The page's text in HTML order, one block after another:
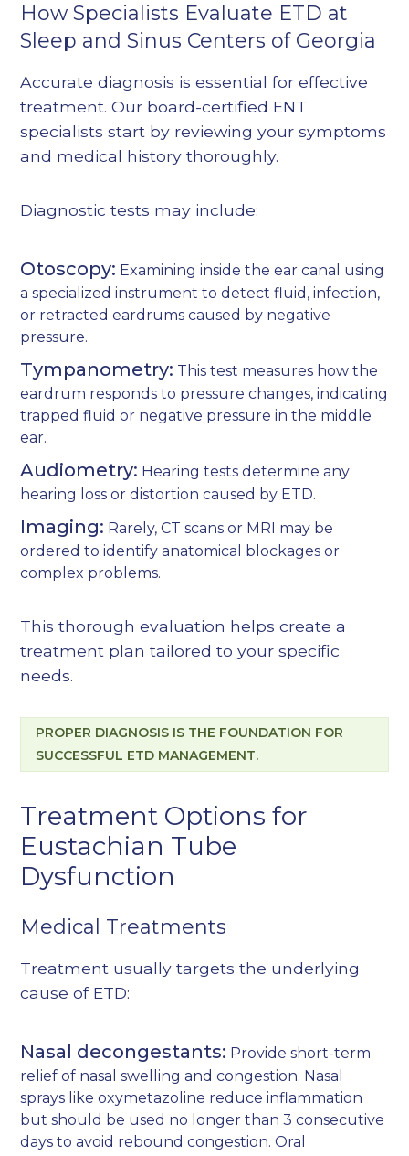
How Specialists Evaluate ETD at
Sleep and Sinus Centers of Georgia
Accurate diagnosis is essential for effective
treatment. Our board-certified ENT
specialists start by reviewing your symptoms
and medical history thoroughly.
Diagnostic tests may include:
Otoscopy: Examining inside the ear canal using
a specialized instrument to detect fluid, infection,
or retracted eardrums caused by negative
pressure.
Tympanometry: This test measures how the
eardrum responds to pressure changes, indicating
trapped fluid or negative pressure in the middle
ear.
Audiometry: Hearing tests determine any
hearing loss or distortion caused by ETD.
Imaging: Rarely, CT scans or MRI may be
ordered to identify anatomical blockages or
complex problems.
This thorough evaluation helps create a
treatment plan tailored to your specific
needs.
PROPER DIAGNOSIS IS THE FOUNDATION FOR
SUCCESSFUL ETD MANAGEMENT.
Treatment Options for
Eustachian Tube
Dysfunction
Medical Treatments
Treatment usually targets the underlying
cause of ETD:
Nasal decongestants: Provide short-term
relief of nasal swelling and congestion. Nasal
sprays like oxymetazoline reduce inflammation
but should be used no longer than 3 consecutive
days to avoid rebound congestion. Oral